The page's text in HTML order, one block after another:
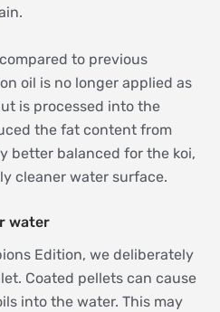
to previous
oil is no longer applied as
is processed into the
the fat content from
better balanced for the koi,
cleaner water surface.
water
Edition, we deliberately
Coated pellets can cause
into the water. This may